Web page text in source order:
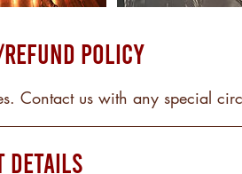
Policy
Contact us with any special
Details